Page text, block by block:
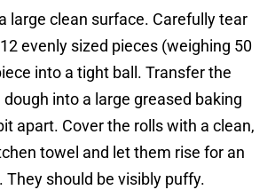
large clean surface. Carefully tear
evenly sized pieces (weighing 50
into a tight ball. Transfer the
into a large greased baking
apart. Cover the rolls with a clean,
towel and let them rise for an
They should be visibly puffy.